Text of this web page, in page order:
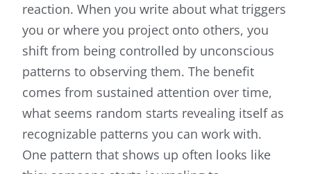
reaction. When you write about what triggers
you or where you project onto others, you
shift from being controlled by unconscious
patterns to observing them. The benefit
comes from sustained attention over time,
what seems random starts revealing itself as
recognizable patterns you can work with.
One pattern that shows up often looks like